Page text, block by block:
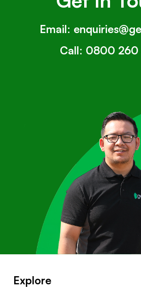
Email:
Call: 0800 260
Explore